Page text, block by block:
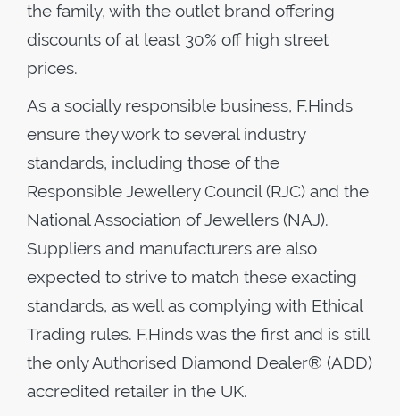
the family, with the outlet brand offering
discounts of at least 30% off high street
prices.
As a socially responsible business, F.Hinds
ensure they work to several industry
standards, including those of the
Responsible Jewellery Council (RJC) and the
National Association of Jewellers (NAJ).
Suppliers and manufacturers are also
expected to strive to match these exacting
standards, as well as complying with Ethical
Trading rules. F.Hinds was the first and is still
the only Authorised Diamond Dealer® (ADD)
accredited retailer in the UK.